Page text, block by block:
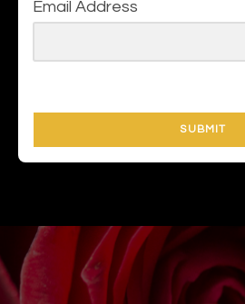
Email Address
SUBMIT